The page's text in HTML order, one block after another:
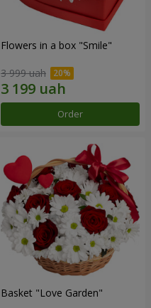
Flowers in a box "Smile"
3 999 uah
Order
Basket "Love Garden"